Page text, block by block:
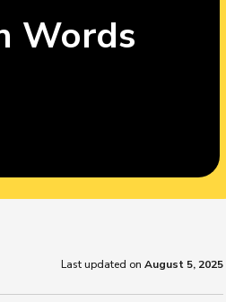
Last updated on August 5, 2025
Words